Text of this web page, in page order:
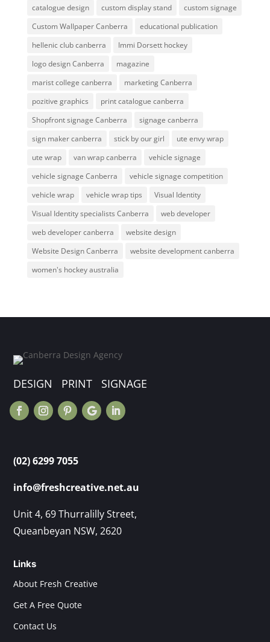
catalogue design
custom display stand
custom signage
Custom Wallpaper Canberra
educational publication
hellenic club canberra
Immi Dorsett hockey
logo design Canberra
magazine
marist college canberra
marketing Canberra
pozitive graphics
print catalogue canberra
Shopfront signage Canberra
signage canberra
sign maker canberra
stick by our girl
ute envy wrap
ute wrap
van wrap canberra
vehicle signage
vehicle signage Canberra
vehicle signage competition
vehicle wrap
vehicle wrap tips
Visual Identity
Visual Identity specialists Canberra
web developer
web developer canberra
website design
Website Design Canberra
website development canberra
women's hockey australia
DESIGN PRINT SIGNAGE
(02) 6299 7055
info@freshcreative.net.au
Unit 4, 69 Thurralilly Street,
Queanbeyan NSW, 2620
Links
About Fresh Creative
Get A Free Quote
Contact Us